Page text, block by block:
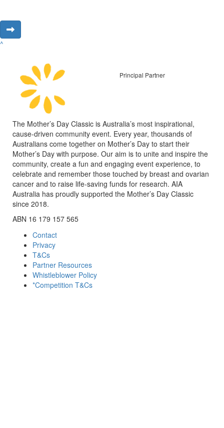
^
Principal Partner
The Mother’s Day Classic is Australia’s most inspirational,
cause-driven community event. Every year, thousands of
Australians come together on Mother’s Day to start their
Mother’s Day with purpose. Our aim is to unite and inspire the
community, create a fun and engaging event experience, to
celebrate and remember those touched by breast and ovarian
cancer and to raise life-saving funds for research. AIA
Australia has proudly supported the Mother’s Day Classic
since 2018.
ABN 16 179 157 565
Contact
Privacy
T&Cs
Partner Resources
Whistleblower Policy
*Competition T&Cs